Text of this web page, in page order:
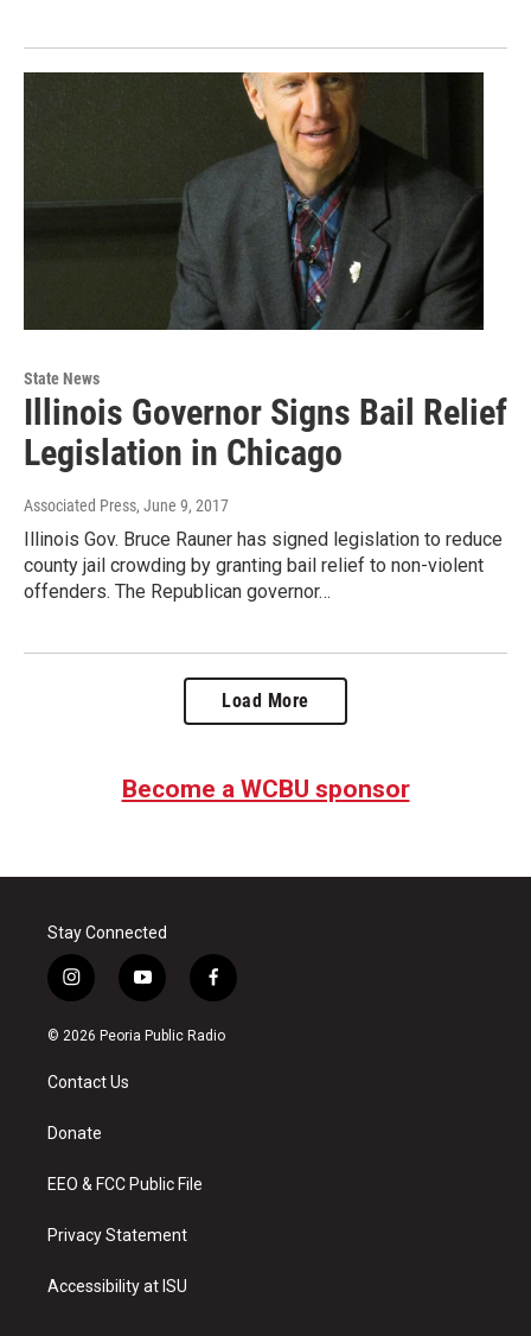
State News
Illinois Governor Signs Bail Relief
Legislation in Chicago
Associated Press, June 9, 2017
Illinois Gov. Bruce Rauner has signed legislation to reduce
county jail crowding by granting bail relief to non-violent
offenders. The Republican governor…
Load More
Become a WCBU sponsor
Stay Connected
i
n
s
a
g
a
y
o
u
f
a
c
© 2026 Peoria Public Radio
Contact Us
Donate
EEO & FCC Public File
Privacy Statement
Accessibility at ISU